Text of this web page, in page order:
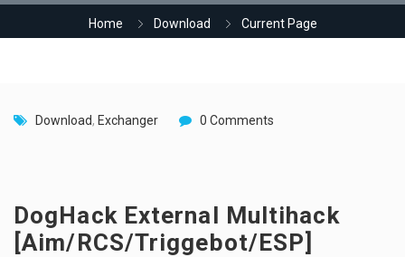
Home Download Current Page
Download, Exchanger 0 Comments
DogHack External Multihack
[Aim/RCS/Triggebot/ESP]